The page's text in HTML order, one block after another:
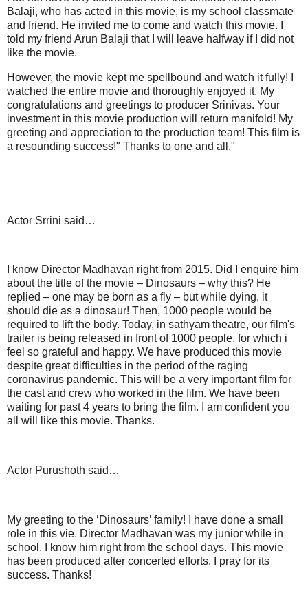
Balaji, who has acted in this movie, is my school classmate
and friend. He invited me to come and watch this movie. I
told my friend Arun Balaji that I will leave halfway if I did not
like the movie.
However, the movie kept me spellbound and watch it fully! I
watched the entire movie and thoroughly enjoyed it. My
congratulations and greetings to producer Srinivas. Your
investment in this movie production will return manifold! My
greeting and appreciation to the production team! This film is
a resounding success!" Thanks to one and all."
Actor Srrini said…
I know Director Madhavan right from 2015. Did I enquire him
about the title of the movie – Dinosaurs – why this? He
replied – one may be born as a fly – but while dying, it
should die as a dinosaur! Then, 1000 people would be
required to lift the body. Today, in sathyam theatre, our film's
trailer is being released in front of 1000 people, for which i
feel so grateful and happy. We have produced this movie
despite great difficulties in the period of the raging
coronavirus pandemic. This will be a very important film for
the cast and crew who worked in the film. We have been
waiting for past 4 years to bring the film. I am confident you
all will like this movie. Thanks.
Actor Purushoth said…
My greeting to the ‘Dinosaurs’ family! I have done a small
role in this vie. Director Madhavan was my junior while in
school, I know him right from the school days. This movie
has been produced after concerted efforts. I pray for its
success. Thanks!